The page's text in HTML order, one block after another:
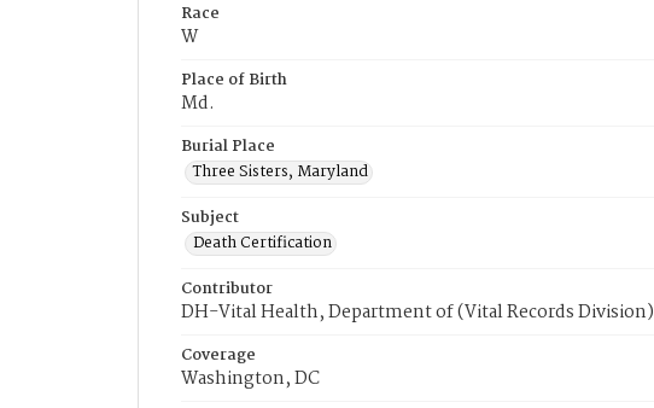
Race
W
Place of Birth
Md.
Burial Place
Three Sisters, Maryland
Subject
Death Certification
Contributor
DH-Vital Health, Department of (Vital Records Division)
Coverage
Washington, DC